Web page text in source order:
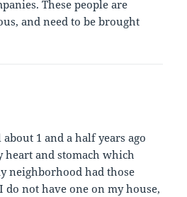
These people are
and need to be brought
1 and a half years ago
heart and stomach which
neighborhood had those
do not have one on my house,